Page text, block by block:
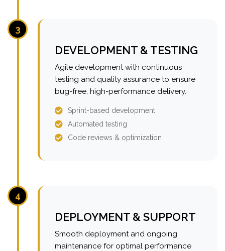
3
DEVELOPMENT & TESTING
Agile development with continuous
testing and quality assurance to ensure
bug-free, high-performance delivery.
Sprint-based development
Automated testing
Code reviews & optimization
4
DEPLOYMENT & SUPPORT
Smooth deployment and ongoing
maintenance for optimal performance